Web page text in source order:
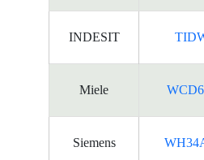
INDESIT
Miele
Siemens